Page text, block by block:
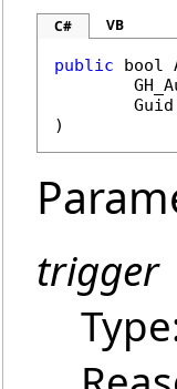
C# VB
public bool
Guid
)
trigger